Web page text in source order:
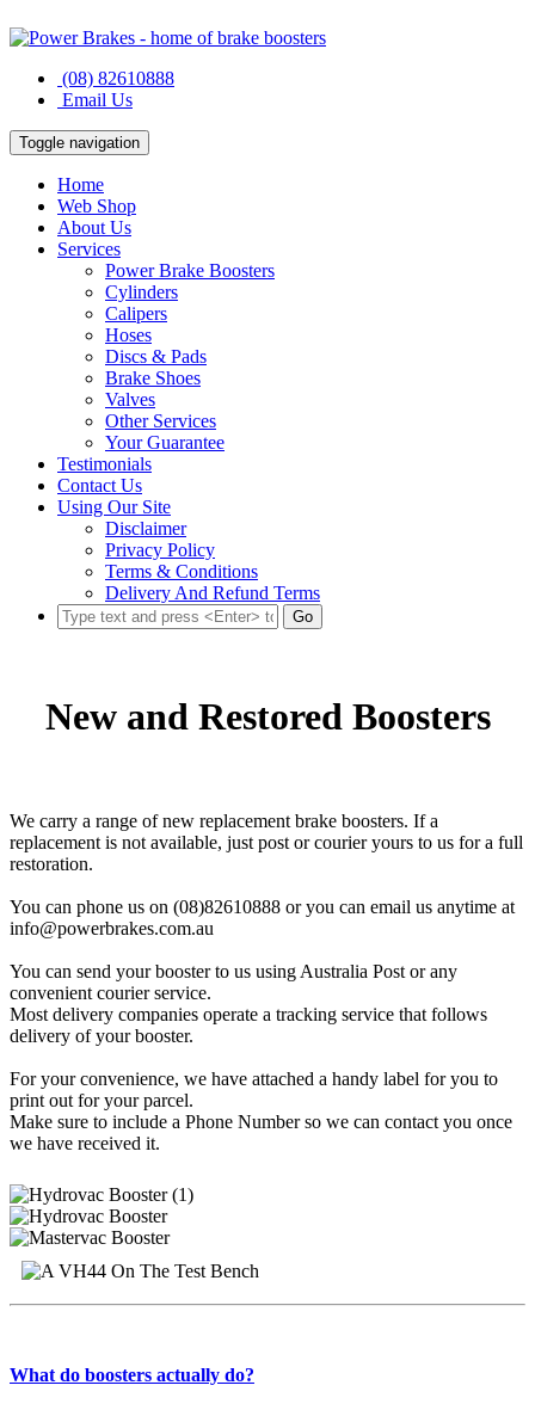
(08) 82610888
Email Us
Toggle navigation
Home
Web Shop
About Us
Services
Power Brake Boosters
Cylinders
Calipers
Hoses
Discs & Pads
Brake Shoes
Valves
Other Services
Your Guarantee
Testimonials
Contact Us
Using Our Site
Disclaimer
Privacy Policy
Terms & Conditions
Delivery And Refund Terms
Go
New and Restored Boosters
We carry a range of new replacement brake boosters. If a
replacement is not available, just post or courier yours to us for a full
restoration.
You can phone us on (08)82610888 or you can email us anytime at
info@powerbrakes.com.au
You can send your booster to us using Australia Post or any
convenient courier service.
Most delivery companies operate a tracking service that follows
delivery of your booster.
For your convenience, we have attached a handy label for you to
print out for your parcel.
Make sure to include a Phone Number so we can contact you once
we have received it.
What do boosters actually do?